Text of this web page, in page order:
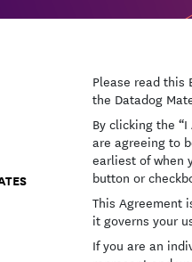
Please read this
the Datadog
By clicking the
are agreeing to
earliest of when
button or
This Agreement
it governs your
If you are an